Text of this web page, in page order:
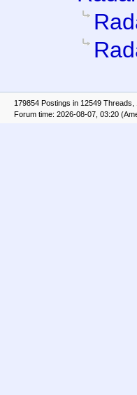
179854 Postings in 12549
Forum time: 2026-08-07, 03:20